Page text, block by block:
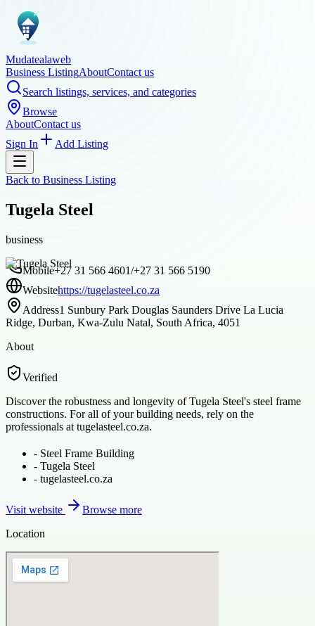
Mudatealaweb
Business ListingAboutContact us
Search listings, services, and categories
Browse
AboutContact us
Sign In
Add Listing
Back to Business Listing
Tugela Steel
business
Mobile+27 31 566 4601/+27 31 566 5190
Websitehttps://tugelasteel.co.za
Address1 Sunbury Park Douglas Saunders Drive La Lucia
Ridge, Durban, Kwa-Zulu Natal, South Africa, 4051
About
Verified
Discover the robustness and longevity of Tugela Steel's steel frame
constructions. For all of your building needs, rely on the
professionals at tugelasteel.co.za.
- Steel Frame Building
- Tugela Steel
- tugelasteel.co.za
Visit website
Browse more
Location